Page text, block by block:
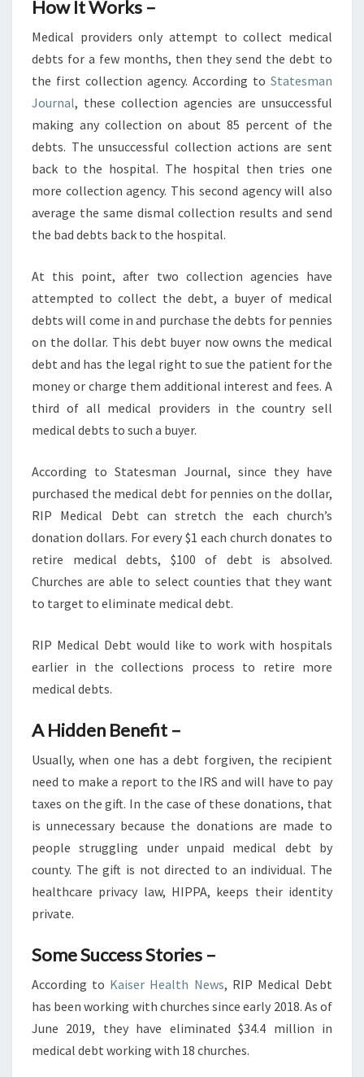
How It Works –
Medical providers only attempt to collect medical
debts for a few months, then they send the debt to
the first collection agency. According to Statesman
Journal, these collection agencies are unsuccessful
making any collection on about 85 percent of the
debts. The unsuccessful collection actions are sent
back to the hospital. The hospital then tries one
more collection agency. This second agency will also
average the same dismal collection results and send
the bad debts back to the hospital.
At this point, after two collection agencies have
attempted to collect the debt, a buyer of medical
debts will come in and purchase the debts for pennies
on the dollar. This debt buyer now owns the medical
debt and has the legal right to sue the patient for the
money or charge them additional interest and fees. A
third of all medical providers in the country sell
medical debts to such a buyer.
According to Statesman Journal, since they have
purchased the medical debt for pennies on the dollar,
RIP Medical Debt can stretch the each church’s
donation dollars. For every $1 each church donates to
retire medical debts, $100 of debt is absolved.
Churches are able to select counties that they want
to target to eliminate medical debt.
RIP Medical Debt would like to work with hospitals
earlier in the collections process to retire more
medical debts.
A Hidden Benefit –
Usually, when one has a debt forgiven, the recipient
need to make a report to the IRS and will have to pay
taxes on the gift. In the case of these donations, that
is unnecessary because the donations are made to
people struggling under unpaid medical debt by
county. The gift is not directed to an individual. The
healthcare privacy law, HIPPA, keeps their identity
private.
Some Success Stories –
According to Kaiser Health News, RIP Medical Debt
has been working with churches since early 2018. As of
June 2019, they have eliminated $34.4 million in
medical debt working with 18 churches.